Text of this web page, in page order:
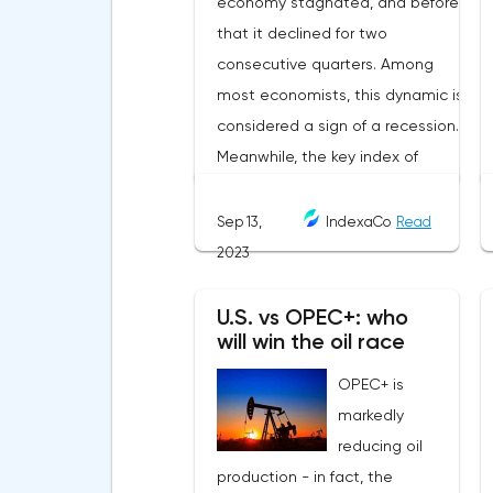
Sep 13,
2023
IndexaCo Read
U.S. vs OPEC+: who
will win the oil race
OPEC+ is
markedly
reducing oil
production - in fact, the